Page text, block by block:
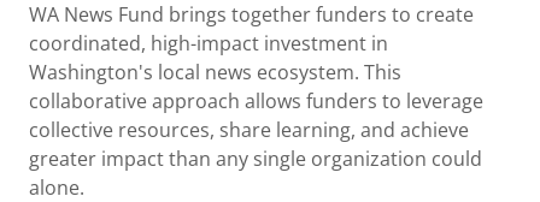
WA News Fund brings together funders to create
coordinated, high-impact investment in
Washington's local news ecosystem. This
collaborative approach allows funders to leverage
collective resources, share learning, and achieve
greater impact than any single organization could
alone.